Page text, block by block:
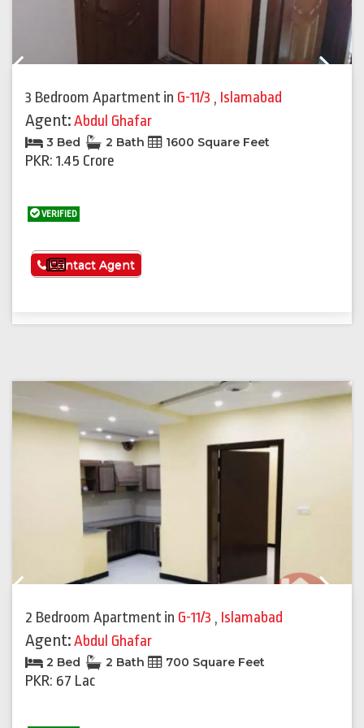
3 Bedroom Apartment in G-11/3 , Islamabad
Agent:Abdul Ghafar
3 Bed 2 Bath 1600 Square Feet
PKR: 1.45 Crore
VERIFIED
See More
Contact Agent
2 Bedroom Apartment in G-11/3 , Islamabad
Agent:Abdul Ghafar
2 Bed 2 Bath 700 Square Feet
PKR: 67 Lac